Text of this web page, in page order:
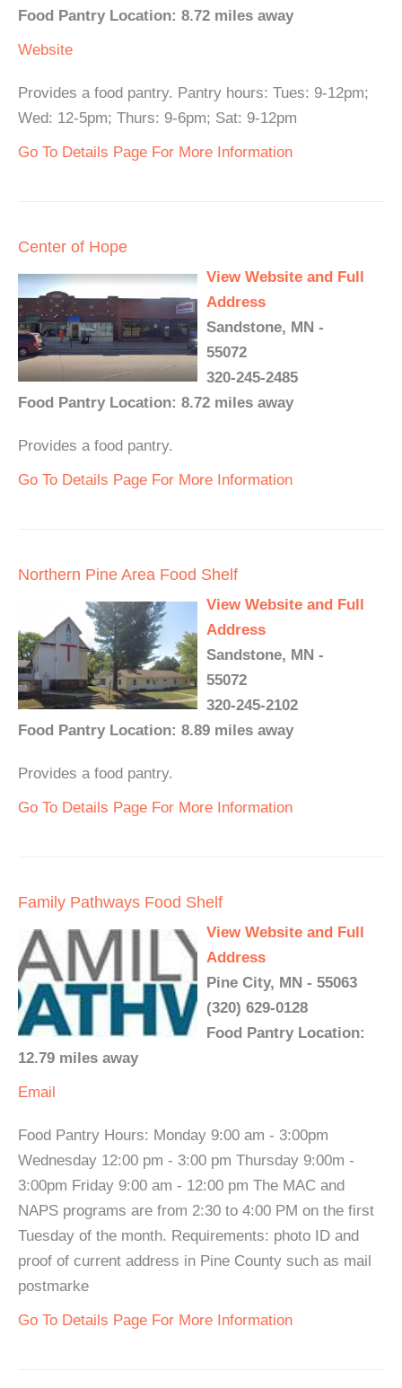
Food Pantry Location: 8.72 miles away
Website
Provides a food pantry. Pantry hours: Tues: 9-12pm;
Wed: 12-5pm; Thurs: 9-6pm; Sat: 9-12pm
Go To Details Page For More Information
Center of Hope
View Website and Full
Address
Sandstone, MN -
55072
320-245-2485
Food Pantry Location: 8.72 miles away
Provides a food pantry.
Go To Details Page For More Information
Northern Pine Area Food Shelf
View Website and Full
Address
Sandstone, MN -
55072
320-245-2102
Food Pantry Location: 8.89 miles away
Provides a food pantry.
Go To Details Page For More Information
Family Pathways Food Shelf
View Website and Full
Address
Pine City, MN - 55063
(320) 629-0128
Food Pantry Location:
12.79 miles away
Email
Food Pantry Hours: Monday 9:00 am - 3:00pm
Wednesday 12:00 pm - 3:00 pm Thursday 9:00m -
3:00pm Friday 9:00 am - 12:00 pm The MAC and
NAPS programs are from 2:30 to 4:00 PM on the first
Tuesday of the month. Requirements: photo ID and
proof of current address in Pine County such as mail
postmarke
Go To Details Page For More Information